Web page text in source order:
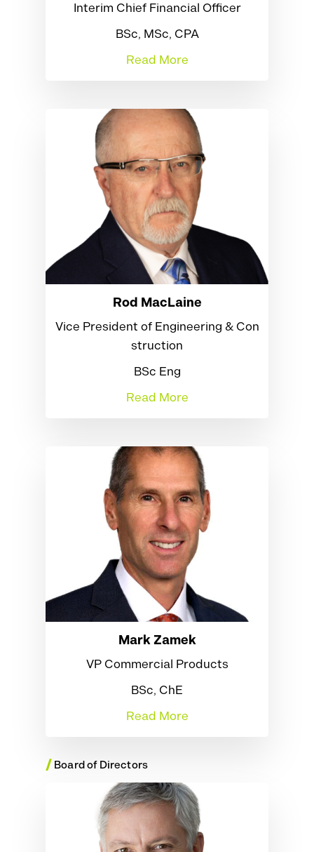
Interim Chief Financial Officer
BSc, MSc, CPA
Read More
Rod MacLaine
Vice President of Engineering & Con
struction
BSc Eng
Read More
Mark Zamek
VP Commercial Products
BSc, ChE
Read More
/Board of Directors